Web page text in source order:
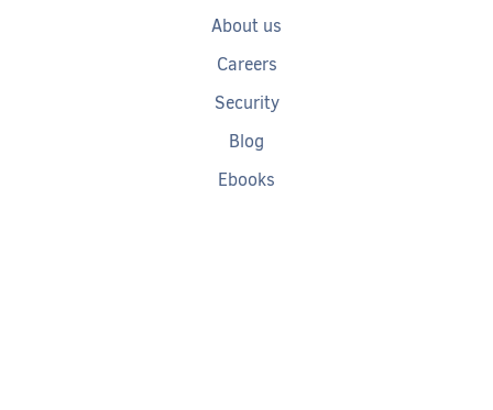
About us
Careers
Security
Blog
Ebooks